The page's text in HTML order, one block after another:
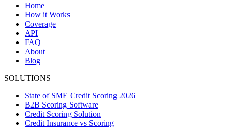
Home
How it Works
Coverage
API
FAQ
About
Blog
SOLUTIONS
State of SME Credit Scoring 2026
B2B Scoring Software
Credit Scoring Solution
Credit Insurance vs Scoring